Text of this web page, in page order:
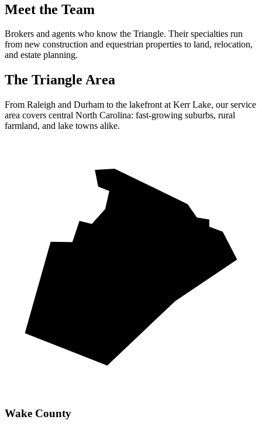
Meet the Team
Brokers and agents who know the Triangle. Their specialties run
from new construction and equestrian properties to land, relocation,
and estate planning.
The Triangle Area
From Raleigh and Durham to the lakefront at Kerr Lake, our service
area covers central North Carolina: fast-growing suburbs, rural
farmland, and lake towns alike.
Wake County